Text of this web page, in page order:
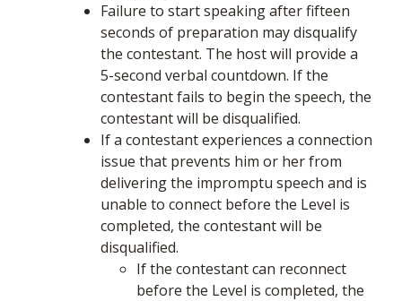
Failure to start speaking after fifteen
seconds of preparation may disqualify
the contestant. The host will provide a
5-second verbal countdown. If the
contestant fails to begin the speech, the
contestant will be disqualified.
If a contestant experiences a connection
issue that prevents him or her from
delivering the impromptu speech and is
unable to connect before the Level is
completed, the contestant will be
disqualified.
If the contestant can reconnect
before the Level is completed, the